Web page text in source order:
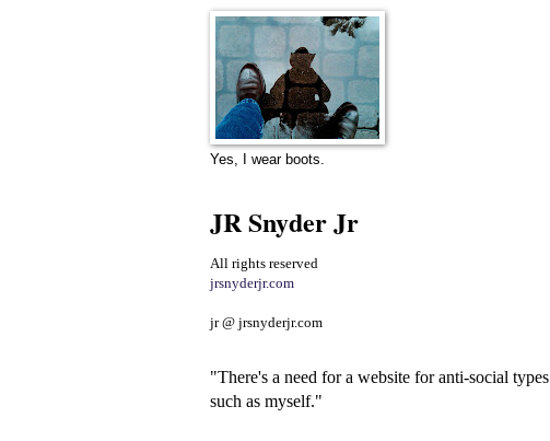
Yes, I wear boots.
JR Snyder Jr
All rights reserved
jrsnyderjr.com
jr @ jrsnyderjr.com
"There's a need for a website for anti-social types
such as myself."